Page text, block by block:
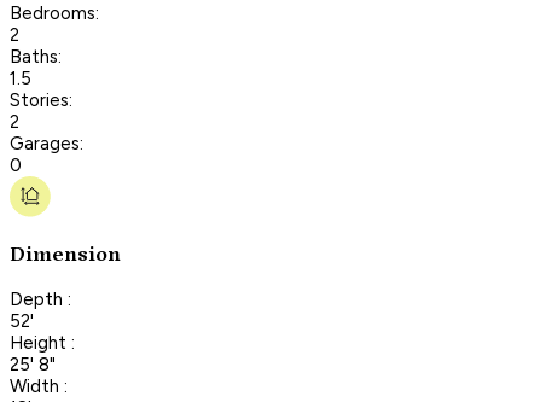
Bedrooms:
2
Baths:
1.5
Stories:
2
Garages:
0
Dimension
Depth :
52'
Height :
25' 8"
Width :